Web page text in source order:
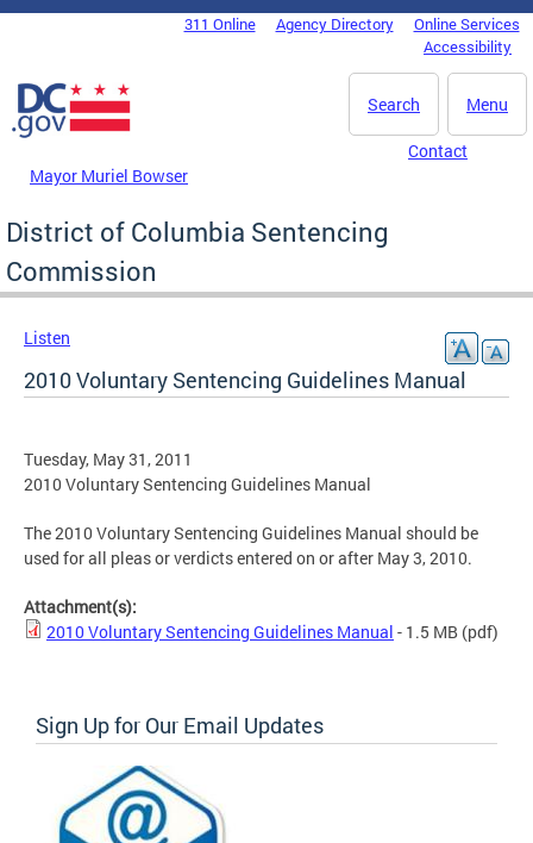
Skip to main content
DC Agency Top Menu311 Online Agency Directory
Online Services
Accessibility
Menu
Search
Mayor Muriel Bowser
Contact
District of Columbia Sentencing
Commission
Listen
2010 Voluntary Sentencing Guidelines Manual
Tuesday, May 31, 2011
2010 Voluntary Sentencing Guidelines Manual
The 2010 Voluntary Sentencing Guidelines Manual should be
used for all pleas or verdicts entered on or after May 3, 2010.
Attachment(s):
2010 Voluntary Sentencing Guidelines Manual - 1.5 MB (pdf)
Sign Up for Our Email Updates